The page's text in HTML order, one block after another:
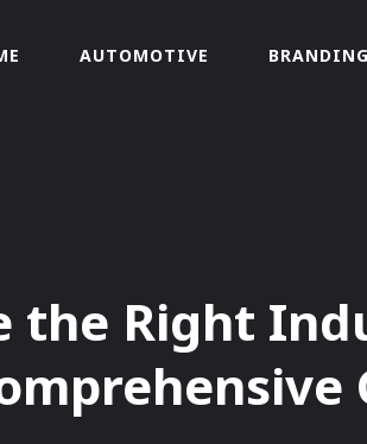
AUTOMOTIVE BRANDING
the Right